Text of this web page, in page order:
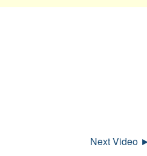
Next Video